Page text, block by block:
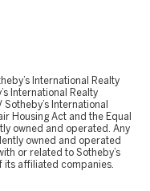
International Realty
International Realty
International
Housing Act and the Equal
owned and operated. Any
owned and operated
or related to Sotheby’s
its affiliated companies.